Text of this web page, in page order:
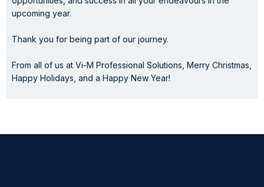
upcoming year.
Thank you for being part of our journey.
From all of us at Vi-M Professional Solutions, Merry Christmas,
Happy Holidays, and a Happy New Year!